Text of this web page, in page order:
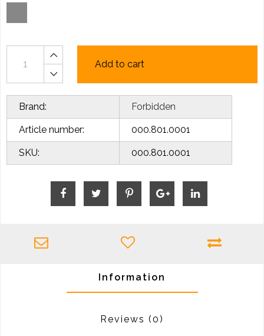
Add to cart
Brand: Forbidden
Article number: 000.801.0001
SKU: 000.801.0001
Information
Reviews (0)